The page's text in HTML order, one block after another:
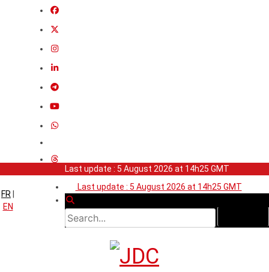
Last update : 5 August 2026 at 14h25 GMT
Last update : 5 August 2026 at 14h25 GMT
FR
EN